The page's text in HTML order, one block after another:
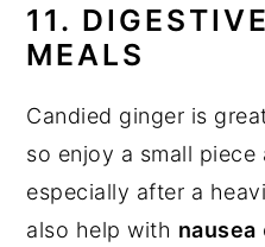
11.
MEALS
Candied ginger is
so enjoy a small piece
especially after a
also help with nausea